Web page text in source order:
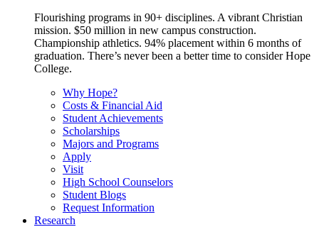
Flourishing programs in 90+ disciplines. A vibrant Christian
mission. $50 million in new campus construction.
Championship athletics. 94% placement within 6 months of
graduation. There’s never been a better time to consider Hope
College.
Why Hope?
Costs & Financial Aid
Student Achievements
Scholarships
Majors and Programs
Apply
Visit
High School Counselors
Student Blogs
Request Information
Research